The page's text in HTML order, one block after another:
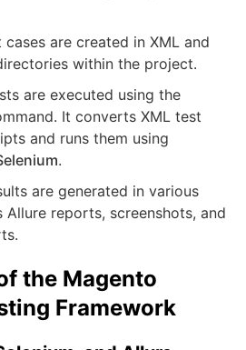
cases are created in XML and
within the project.
are executed using the
It converts XML test
and runs them using
.
are generated in various
reports, screenshots, and
the Magento
Framework